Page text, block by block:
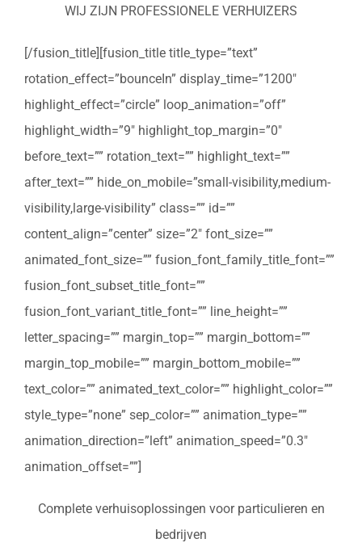
WIJ ZIJN PROFESSIONELE VERHUIZERS
[/fusion_title][fusion_title title_type=”text”
rotation_effect=”bounceIn” display_time=”1200″
highlight_effect=”circle” loop_animation=”off”
highlight_width=”9″ highlight_top_margin=”0″
before_text=”” rotation_text=”” highlight_text=””
after_text=”” hide_on_mobile=”small-visibility,medium-
visibility,large-visibility” class=”” id=””
content_align=”center” size=”2″ font_size=””
animated_font_size=”” fusion_font_family_title_font=””
fusion_font_subset_title_font=””
fusion_font_variant_title_font=”” line_height=””
letter_spacing=”” margin_top=”” margin_bottom=””
margin_top_mobile=”” margin_bottom_mobile=””
text_color=”” animated_text_color=”” highlight_color=””
style_type=”none” sep_color=”” animation_type=””
animation_direction=”left” animation_speed=”0.3″
animation_offset=””]
Complete verhuisoplossingen voor particulieren en
bedrijven